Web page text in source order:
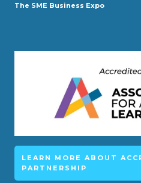
The SME Business Expo
LEARN MORE ABOUT
PARTNERSHIP